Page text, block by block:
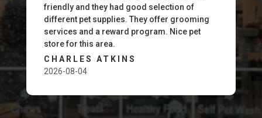
friendly and they had good selection of
different pet supplies. They offer grooming
services and a reward program. Nice pet
store for this area.
CHARLES ATKINS
2026-08-04